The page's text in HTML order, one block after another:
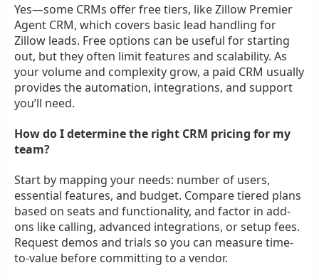
Yes—some CRMs offer free tiers, like Zillow Premier
Agent CRM, which covers basic lead handling for
Zillow leads. Free options can be useful for starting
out, but they often limit features and scalability. As
your volume and complexity grow, a paid CRM usually
provides the automation, integrations, and support
you’ll need.
How do I determine the right CRM pricing for my
team?
Start by mapping your needs: number of users,
essential features, and budget. Compare tiered plans
based on seats and functionality, and factor in add-
ons like calling, advanced integrations, or setup fees.
Request demos and trials so you can measure time-
to-value before committing to a vendor.